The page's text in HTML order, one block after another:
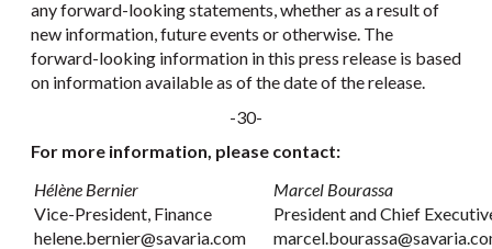
any forward-looking statements, whether as a result of
new information, future events or otherwise. The
forward-looking information in this press release is based
on information available as of the date of the release.
-30-
For more information, please contact:
Hélène Bernier
Vice-President, Finance
helene.bernier@savaria.com
Marcel Bourassa
President and Chief